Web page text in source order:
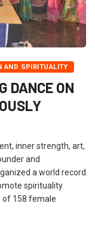
AND SPIRITUALITY
DANCE ON
inner strength, art,
and
a world record
spirituality
of 158 female